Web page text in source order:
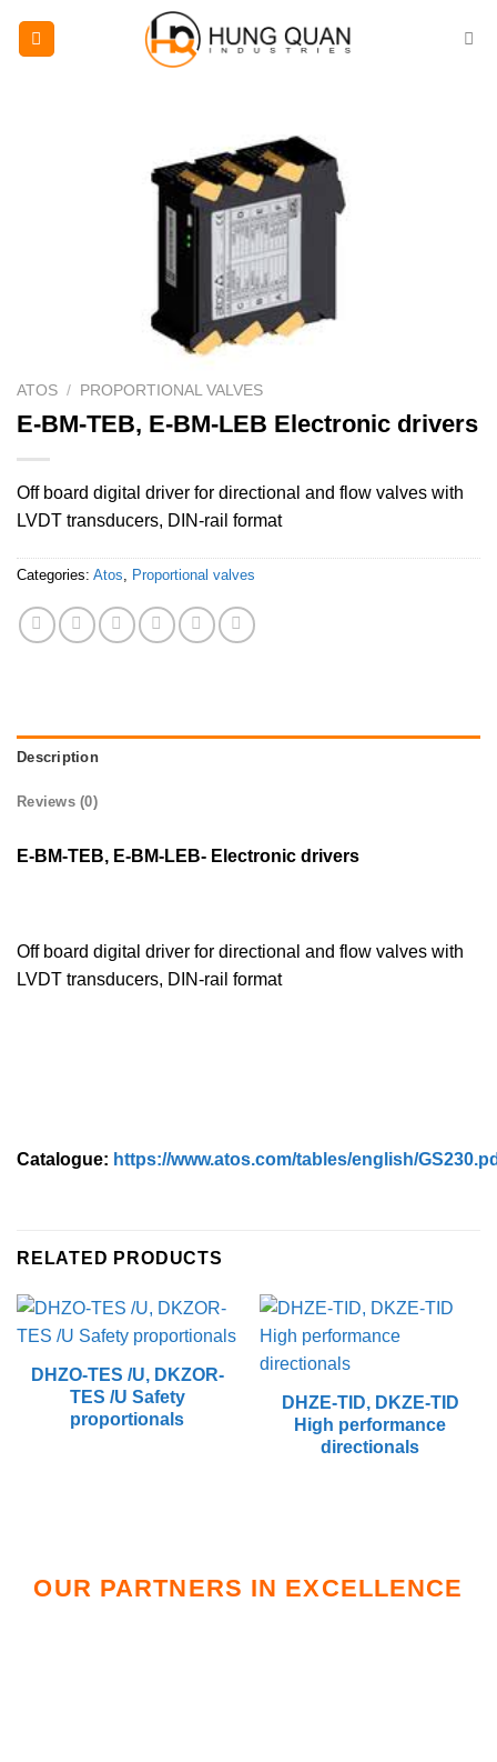
ATOS / PROPORTIONAL VALVES
E-BM-TEB, E-BM-LEB Electronic drivers
Off board digital driver for directional and flow valves with
LVDT transducers, DIN-rail format
Categories: Atos Proportional valves
Description
Reviews (0)
E-BM-TEB, E-BM-LEB- Electronic drivers
Off board digital driver for directional and flow valves with
LVDT transducers, DIN-rail format
Catalogue: https://www.atos.com/tables/english/
RELATED PRODUCTS
DHZO-TES /U, DKZOR-
TES /U Safety
proportionals
DHZE-TID, DKZE-TID
High performance
directionals
OUR PARTNERS IN EXCELLENCE